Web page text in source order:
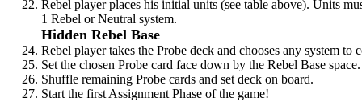
Rebel player places his initial units (see table above). Units
1 Rebel or Neutral system.
Hidden Rebel Base
Rebel player takes the Probe deck and chooses any system to
Set the chosen Probe card face down by the Rebel Base space.
Shuffle remaining Probe cards and set deck on board.
Start the first Assignment Phase of the game!